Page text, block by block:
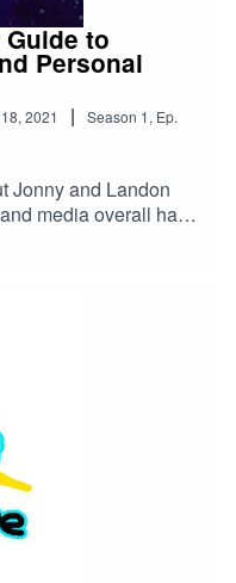
to
Personal
2021 | Season 1, Ep.
Jonny and Landon
media overall have
own personal
of pizza for two